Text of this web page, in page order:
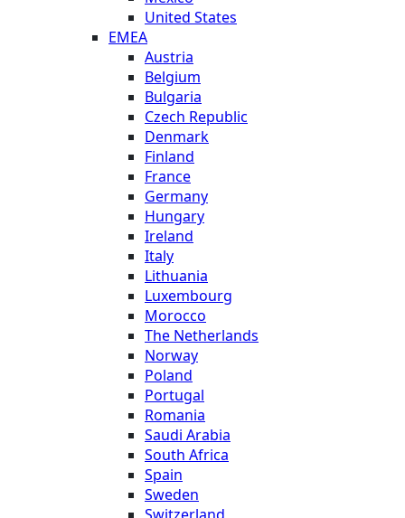
United States
EMEA
Austria
Belgium
Bulgaria
Czech Republic
Denmark
Finland
France
Germany
Hungary
Ireland
Italy
Lithuania
Luxembourg
Morocco
The Netherlands
Norway
Poland
Portugal
Romania
Saudi Arabia
South Africa
Spain
Sweden